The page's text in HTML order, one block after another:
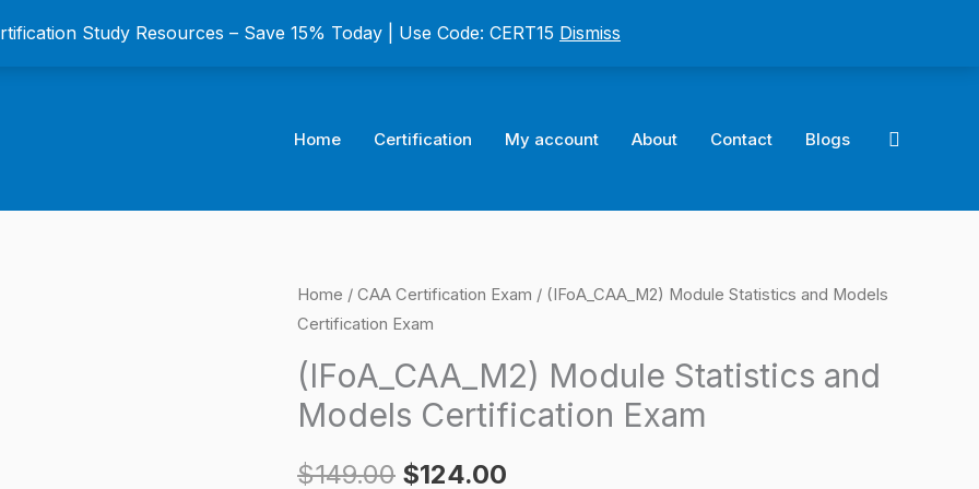
Study Resources – Save 15% Today | Use Code: CERT15 Dismiss
Home Certification My account About Contact Blogs Search
Home / CAA Certification Exam / (IFoA_CAA_M2) Module Statistics and Models
Certification Exam
(IFoA_CAA_M2) Module Statistics and
Models Certification Exam
$149.00
Original
was:
$124.00
Current
is:
(IFoA_CAA_M2)
Module
Statistics
and
Models
Exam